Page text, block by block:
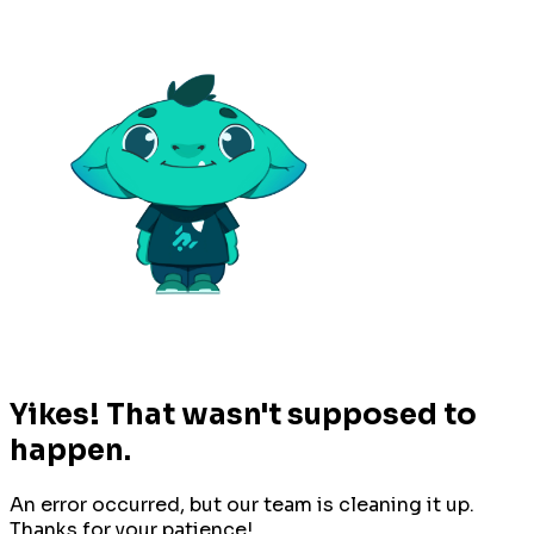
Yikes! That wasn't supposed to
happen.
An error occurred, but our team is cleaning it up.